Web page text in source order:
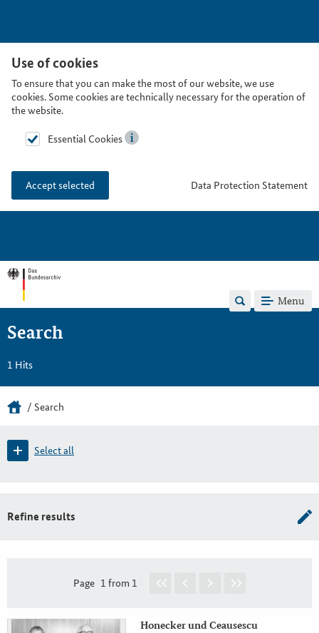
Use of cookies
To ensure that you can make the most of our website, we use
cookies. Some cookies are technically necessary for the operation of
the website.
Essential Cookies
Accept selected Data Protection Statement
Menu
Search
1 Hits
Search
Select all
Refine results
Page 1 from 1
Honecker und Ceausescu